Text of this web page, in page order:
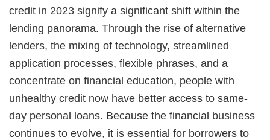
credit in 2023 signify a significant shift within the
lending panorama. Through the rise of alternative
lenders, the mixing of technology, streamlined
application processes, flexible phrases, and a
concentrate on financial education, people with
unhealthy credit now have better access to same-
day personal loans. Because the financial business
continues to evolve, it is essential for borrowers to